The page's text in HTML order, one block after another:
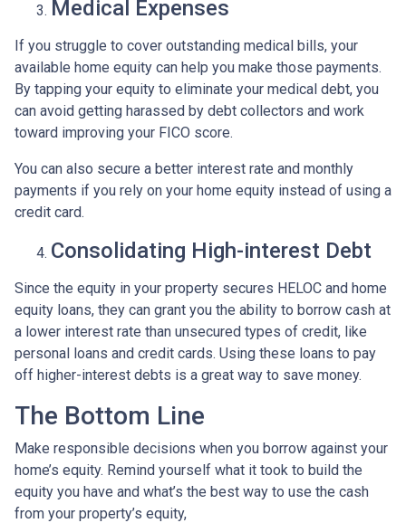
Medical Expenses
If you struggle to cover outstanding medical bills, your
available home equity can help you make those payments.
By tapping your equity to eliminate your medical debt, you
can avoid getting harassed by debt collectors and work
toward improving your FICO score.
You can also secure a better interest rate and monthly
payments if you rely on your home equity instead of using a
credit card.
Consolidating High-interest Debt
Since the equity in your property secures HELOC and home
equity loans, they can grant you the ability to borrow cash at
a lower interest rate than unsecured types of credit, like
personal loans and credit cards. Using these loans to pay
off higher-interest debts is a great way to save money.
The Bottom Line
Make responsible decisions when you borrow against your
home’s equity. Remind yourself what it took to build the
equity you have and what’s the best way to use the cash
from your property’s equity,